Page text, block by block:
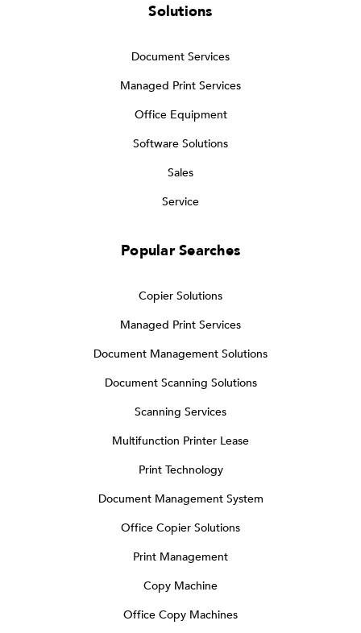
Solutions
Document Services
Managed Print Services
Office Equipment
Software Solutions
Sales
Service
Popular Searches
Copier Solutions
Managed Print Services
Document Management Solutions
Document Scanning Solutions
Scanning Services
Multifunction Printer Lease
Print Technology
Document Management System
Office Copier Solutions
Print Management
Copy Machine
Office Copy Machines